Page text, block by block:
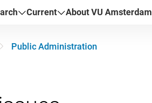
Current About VU Amsterdam
Public Administration